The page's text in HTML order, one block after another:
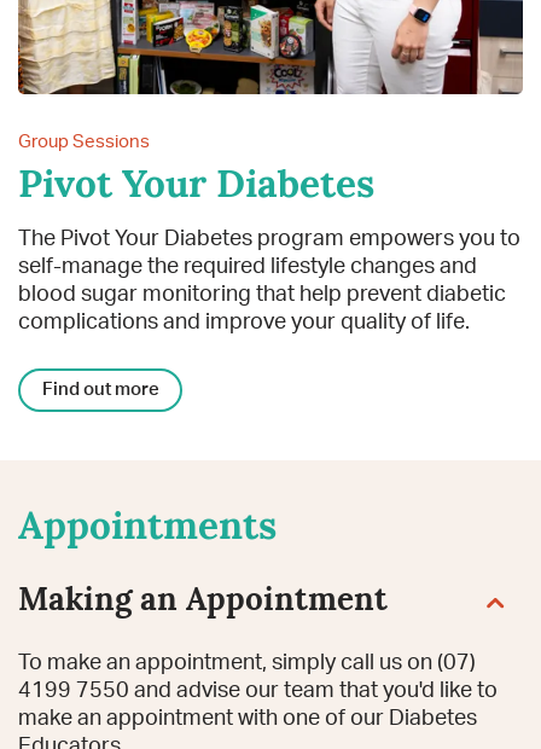
Group Sessions
Pivot Your Diabetes
The Pivot Your Diabetes program empowers you to
self-manage the required lifestyle changes and
blood sugar monitoring that help prevent diabetic
complications and improve your quality of life.
Find out more
Appointments
Making an Appointment
To make an appointment, simply call us on (07)
4199 7550 and advise our team that you'd like to
make an appointment with one of our Diabetes